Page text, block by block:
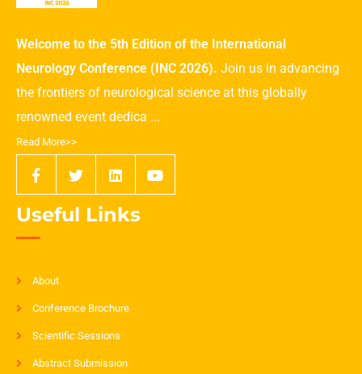
Welcome to the 5th Edition of the International
Neurology Conference (INC 2026). Join us in advancing
the frontiers of neurological science at this globally
renowned event dedica ...
Read More>>
Useful Links
About
Conference Brochure
Scientific Sessions
Abstract Submission